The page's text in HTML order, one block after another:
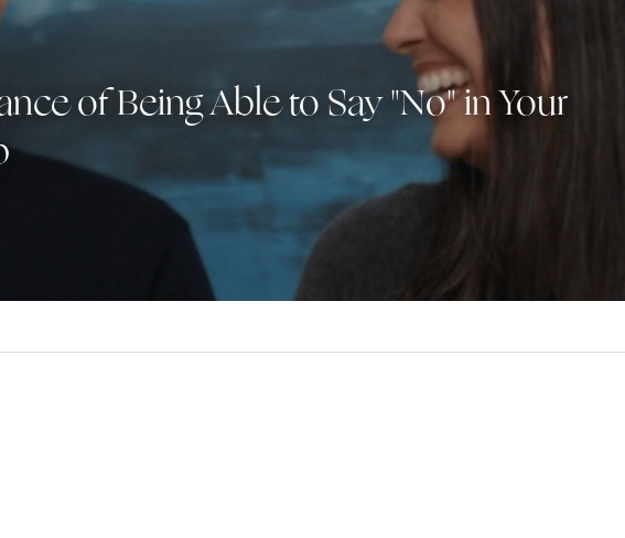
of Being Able to Say "No" in Your